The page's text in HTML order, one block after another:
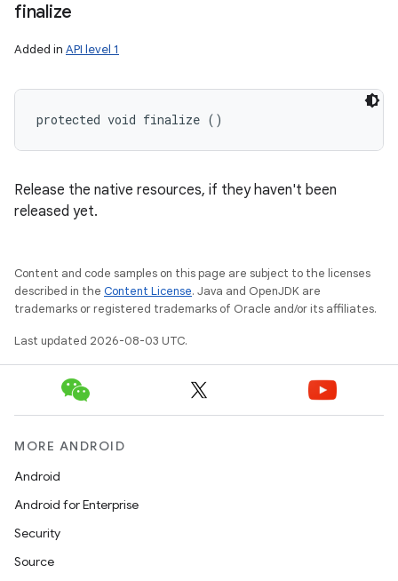
finalize
Added in API level 1
protected void finalize ()
Release the native resources, if they haven't been
released yet.
Content and code samples on this page are subject to the licenses
described in the Content License. Java and OpenJDK are
trademarks or registered trademarks of Oracle and/or its affiliates.
Last updated 2026-08-03 UTC.
MORE ANDROID
Android
Android for Enterprise
Security
Source